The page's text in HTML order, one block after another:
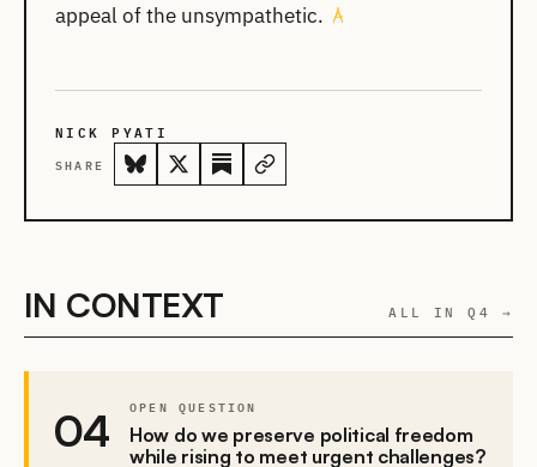
appeal of the unsympathetic.
NICK PYATI
SHARE
IN CONTEXT ALL IN Q4 →
04 OPEN QUESTION
How do we preserve political freedom
while rising to meet urgent challenges?